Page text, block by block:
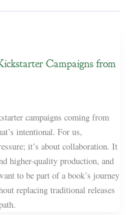
Campaigns from
campaigns coming from
intentional. For us,
it’s about collaboration. It
higher-quality production, and
to be part of a book’s journey
replacing traditional releases